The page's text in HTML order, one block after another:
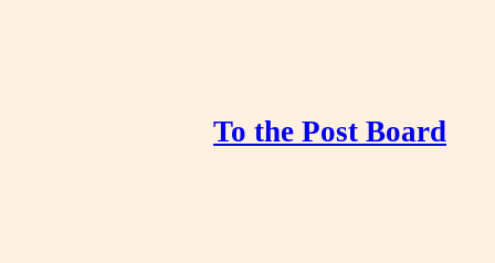
To the Post Board